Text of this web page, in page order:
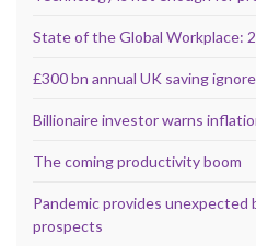
State of the Global Workplace:
£300 bn annual UK saving
Billionaire investor warns
The coming productivity boom
Pandemic provides
prospects